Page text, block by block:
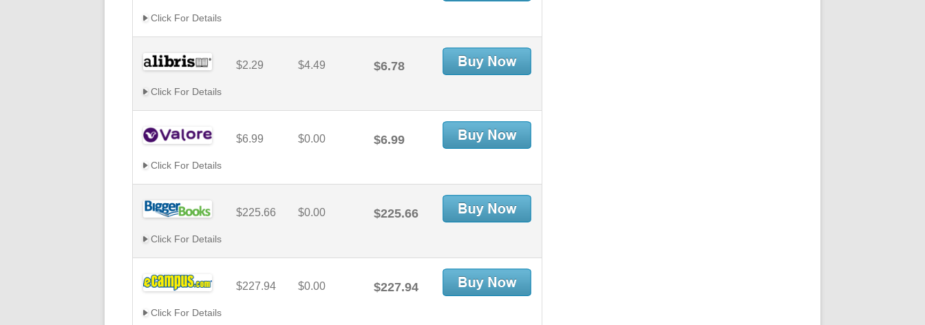
Click For Details
$2.29 $4.49 $6.78
Click For Details
$6.99 $0.00 $6.99
Click For Details
$225.66 $0.00 $225.66
Click For Details
$227.94 $0.00 $227.94
Click For Details